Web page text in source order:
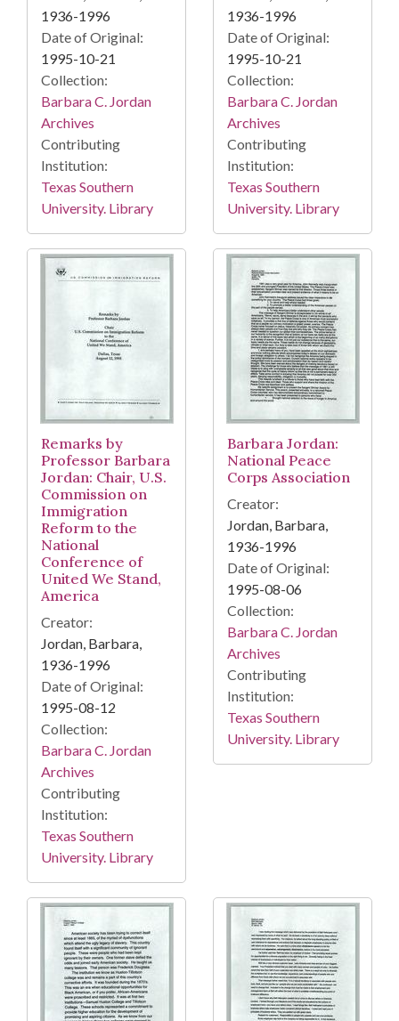
1936-1996
Date of Original:
1995-10-21
Collection:
Barbara C. Jordan
Archives
Contributing
Institution:
Texas Southern
University. Library
1936-1996
Date of Original:
1995-10-21
Collection:
Barbara C. Jordan
Archives
Contributing
Institution:
Texas Southern
University. Library
Remarks by
Professor Barbara
Jordan: Chair, U.S.
Commission on
Immigration
Reform to the
National
Conference of
United We Stand,
America
Creator:
Jordan, Barbara,
1936-1996
Date of Original:
1995-08-12
Collection:
Barbara C. Jordan
Archives
Contributing
Institution:
Texas Southern
University. Library
Barbara Jordan:
National Peace
Corps Association
Creator:
Jordan, Barbara,
1936-1996
Date of Original:
1995-08-06
Collection:
Barbara C. Jordan
Archives
Contributing
Institution:
Texas Southern
University. Library